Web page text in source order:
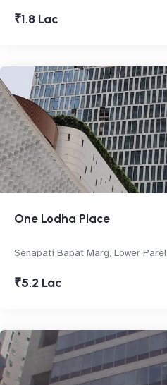
₹1.8 Lac
One Lodha Place
Senapati Bapat Marg, Lower Parel
₹5.2 Lac